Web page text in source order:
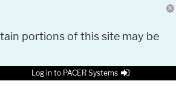
portions of this site may be
Log in to PACER Systems